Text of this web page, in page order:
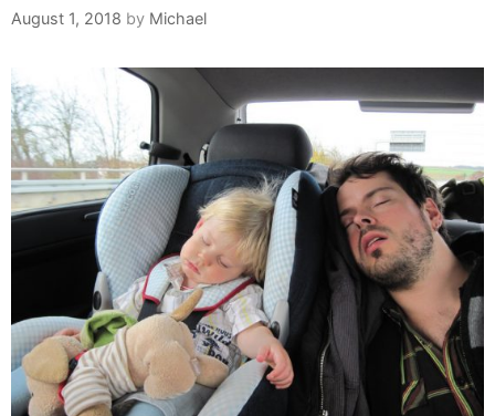
August 1, 2018 by Michael